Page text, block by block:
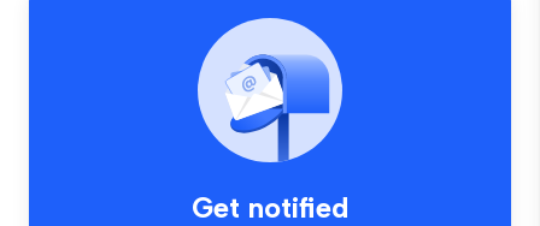
Get notified